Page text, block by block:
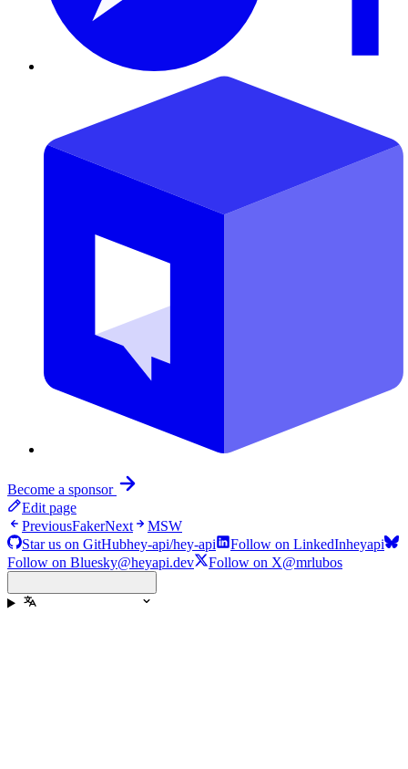
Become a sponsor
Edit page
PreviousFakerNext
MSW
Star us on GitHubhey-api/hey-api Follow on LinkedInheyapi
Follow on Bluesky@heyapi.dev Follow on X@mrlubos